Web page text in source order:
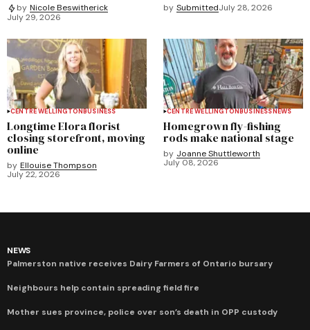
by Nicole Beswitherick
July 29, 2026
by SubmittedJuly 28, 2026
CENTRE WELLINGTONBUSINESS
Longtime Elora florist
closing storefront, moving
online
by Ellouise Thompson
July 22, 2026
CENTRE WELLINGTONBUSINESSNEWS
Homegrown fly-fishing
rods make national stage
by Joanne Shuttleworth
July 08, 2026
NEWS
Palmerston native receives Dairy Farmers of Ontario bursary
Neighbours help contain spreading field fire
Mother sues province, police over son’s death in OPP custody